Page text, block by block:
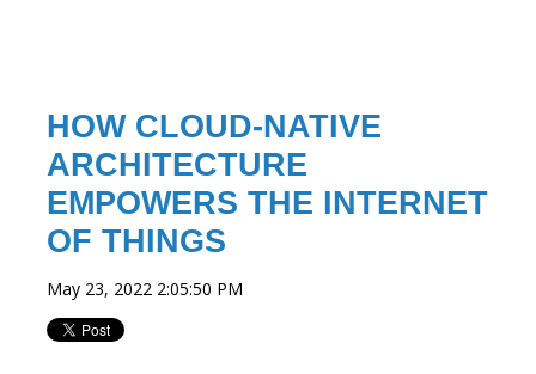
HOW CLOUD-NATIVE
ARCHITECTURE
EMPOWERS THE INTERNET
OF THINGS
May 23, 2022 2:05:50 PM